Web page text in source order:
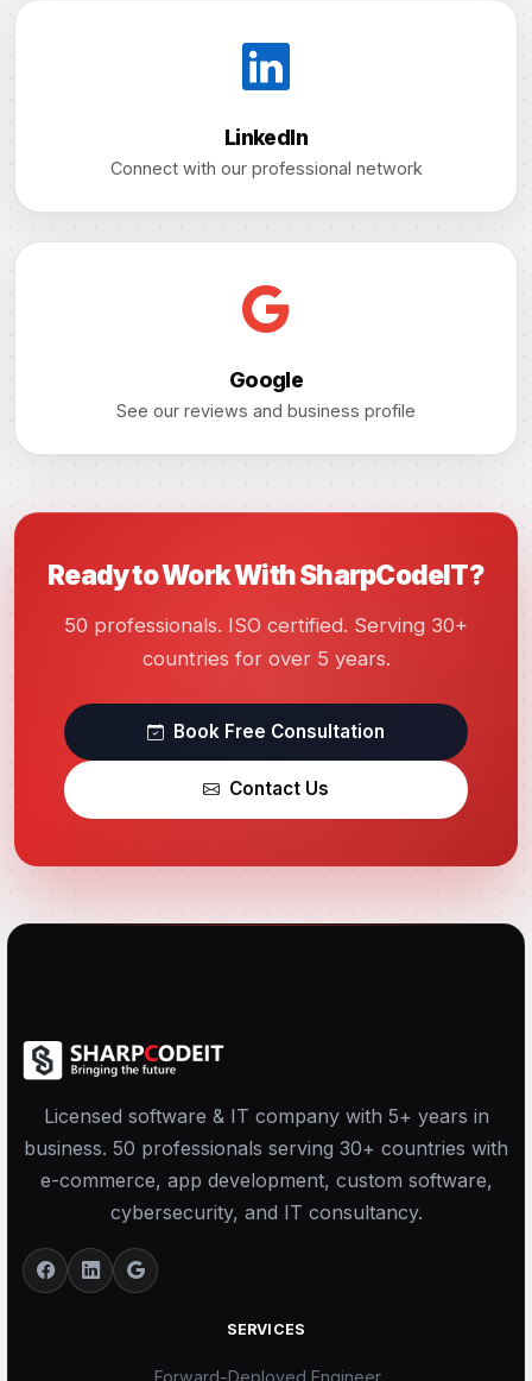
LinkedIn
Connect with our professional network
Google
See our reviews and business profile
Ready to Work With SharpCodeIT?
50 professionals. ISO certified. Serving 30+
countries for over 5 years.
Book Free Consultation
Contact Us
Licensed software & IT company with 5+ years in
business. 50 professionals serving 30+ countries with
e-commerce, app development, custom software,
cybersecurity, and IT consultancy.
SERVICES